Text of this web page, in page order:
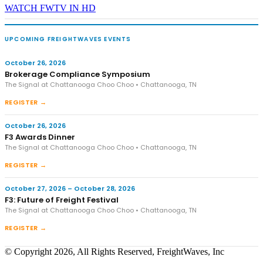
WATCH FWTV IN HD
UPCOMING FREIGHTWAVES EVENTS
October 26, 2026
Brokerage Compliance Symposium
The Signal at Chattanooga Choo Choo • Chattanooga, TN
REGISTER →
October 26, 2026
F3 Awards Dinner
The Signal at Chattanooga Choo Choo • Chattanooga, TN
REGISTER →
October 27, 2026 – October 28, 2026
F3: Future of Freight Festival
The Signal at Chattanooga Choo Choo • Chattanooga, TN
REGISTER →
© Copyright 2026, All Rights Reserved, FreightWaves, Inc